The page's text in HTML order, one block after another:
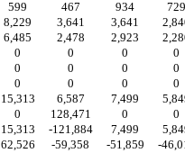
599 467 934 729
8,229 3,641 3,641
6,485 2,478 2,923
0 0 0 0
0 0 0 0
0 0 0 0
15,313 6,587 7,499
0 128,471 0 0
15,313 -121,884 7,499
62,526 -59,358 -51,859 -